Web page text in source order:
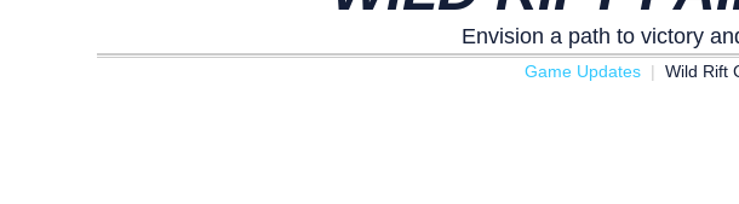
Envision a path to victory
Game Updates Wild Rift